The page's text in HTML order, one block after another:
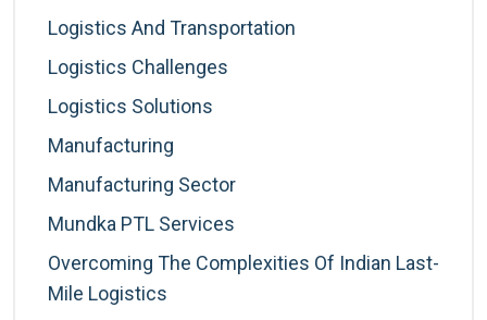
Logistics And Transportation
Logistics Challenges
Logistics Solutions
Manufacturing
Manufacturing Sector
Mundka PTL Services
Overcoming The Complexities Of Indian Last-
Mile Logistics